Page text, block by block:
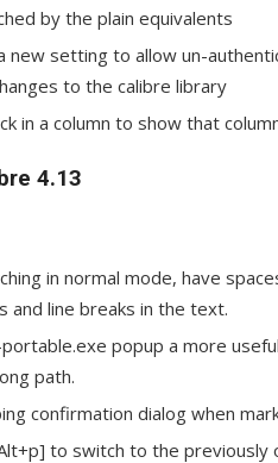
by the plain equivalents
new setting to allow un-
to the calibre library
in a column to show that
4.13
in normal mode, have
and line breaks in the text.
popup a more
path.
confirmation dialog when
to switch to the previously